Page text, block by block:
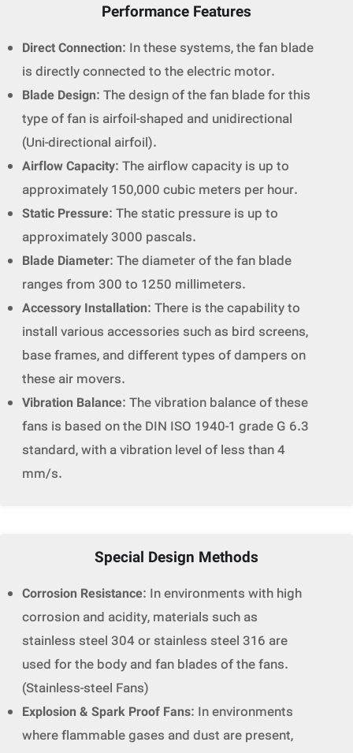
Performance Features
Direct Connection: In these systems, the fan blade
is directly connected to the electric motor.
Blade Design: The design of the fan blade for this
type of fan is airfoil-shaped and unidirectional
(Uni-directional airfoil).
Airflow Capacity: The airflow capacity is up to
approximately 150,000 cubic meters per hour.
Static Pressure: The static pressure is up to
approximately 3000 pascals.
Blade Diameter: The diameter of the fan blade
ranges from 300 to 1250 millimeters.
Accessory Installation: There is the capability to
install various accessories such as bird screens,
base frames, and different types of dampers on
these air movers.
Vibration Balance: The vibration balance of these
fans is based on the DIN ISO 1940-1 grade G 6.3
standard, with a vibration level of less than 4
mm/s.
Special Design Methods
Corrosion Resistance: In environments with high
corrosion and acidity, materials such as
stainless steel 304 or stainless steel 316 are
used for the body and fan blades of the fans.
(Stainless-steel Fans)
Explosion & Spark Proof Fans: In environments
where flammable gases and dust are present,